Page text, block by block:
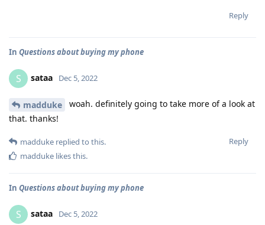
Reply
In Questions about buying my phone
S sataa Dec 5, 2022
madduke
woah. definitely going to take more of a look at
that. thanks!
Reply
madduke replied to this.
madduke likes this.
In Questions about buying my phone
S sataa Dec 5, 2022